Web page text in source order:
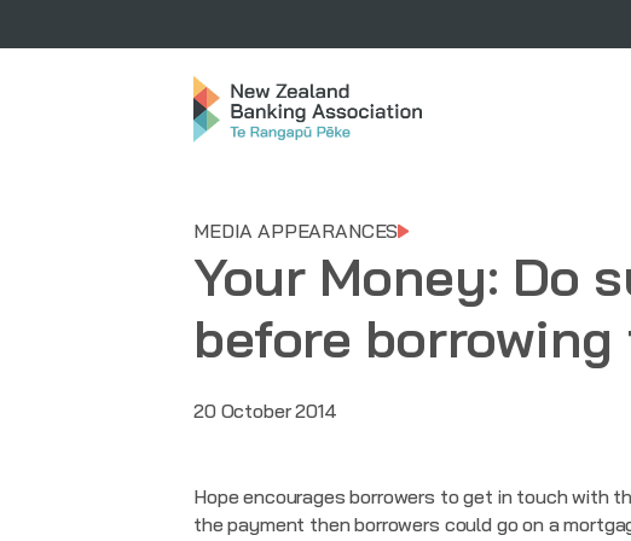
MEDIA APPEARANCES
Your Money: Do
before
20 October 2014
Hope encourages borrowers to get in touch with
the payment then borrowers could go on a